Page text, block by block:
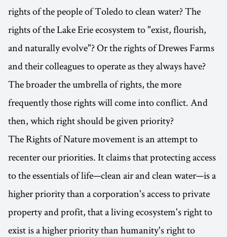
rights of the people of Toledo to clean water? The
rights of the Lake Erie ecosystem to "exist, flourish,
and naturally evolve"? Or the rights of Drewes Farms
and their colleagues to operate as they always have?
The broader the umbrella of rights, the more
frequently those rights will come into conflict. And
then, which right should be given priority?
The Rights of Nature movement is an attempt to
recenter our priorities. It claims that protecting access
to the essentials of life—clean air and clean water—is a
higher priority than a corporation's access to private
property and profit, that a living ecosystem's right to
exist is a higher priority than humanity's right to